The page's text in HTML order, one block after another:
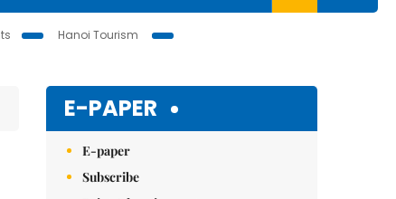
Hanoi Tourism
E-PAPER
E-paper
Subscribe